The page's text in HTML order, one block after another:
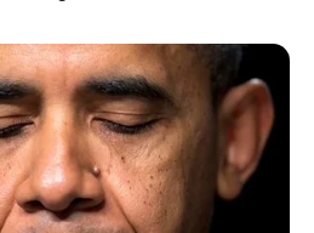
Boarding Bus From Lagos